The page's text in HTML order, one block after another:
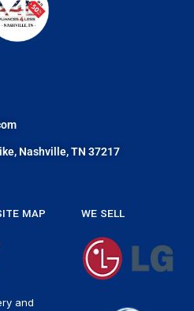
Nashville, TN 37217
MAP
and
WE SELL